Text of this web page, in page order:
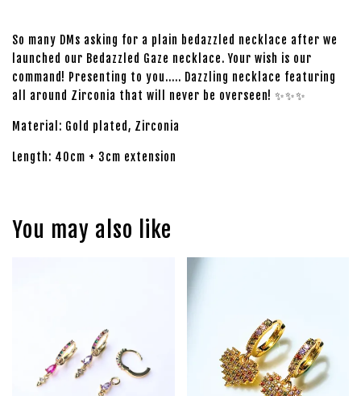
So many DMs asking for a plain bedazzled necklace after we
launched our Bedazzled Gaze necklace. Your wish is our
command! Presenting to you..... Dazzling necklace featuring
all around Zirconia that will never be overseen! ✨✨✨
Material: Gold plated, Zirconia
Length: 40cm + 3cm extension
You may also like